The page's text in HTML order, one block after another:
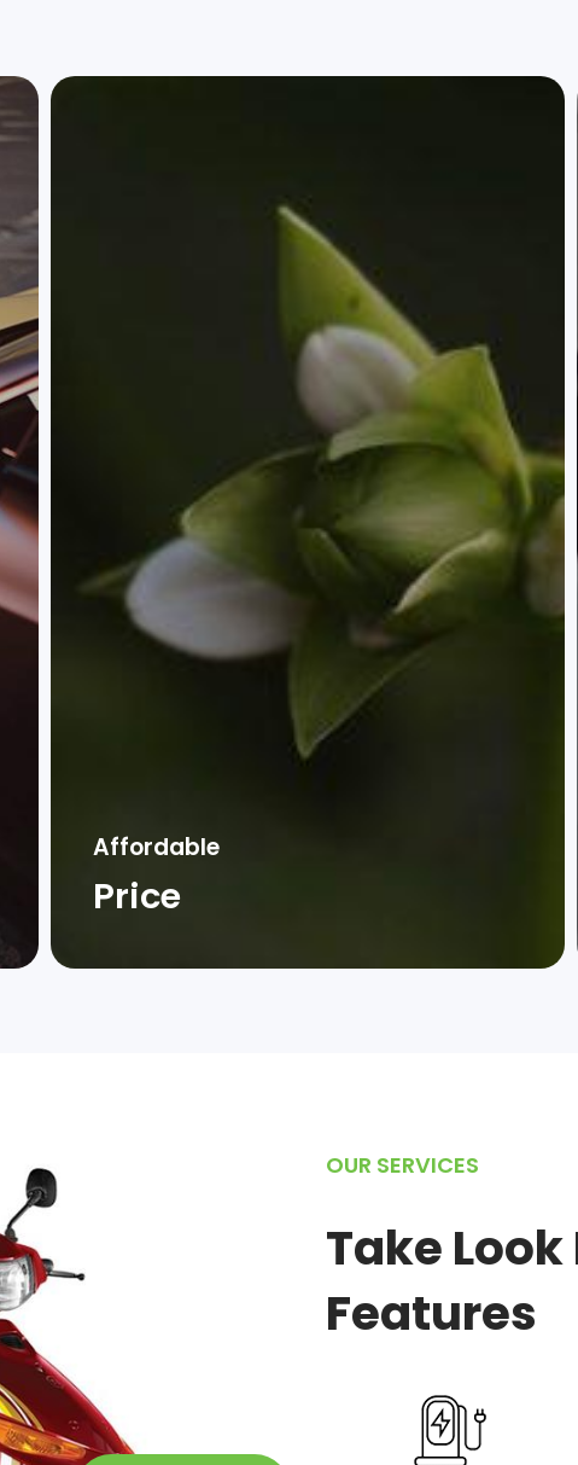
Affordable
Price
OUR SERVICES
Take
Features